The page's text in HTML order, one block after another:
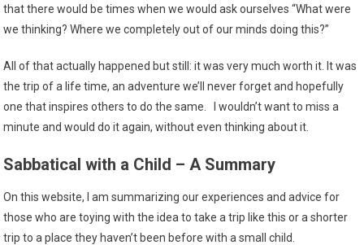
that there would be times when we would ask ourselves “What were
we thinking? Where we completely out of our minds doing this?”
All of that actually happened but still: it was very much worth it. It was
the trip of a life time, an adventure we’ll never forget and hopefully
one that inspires others to do the same. I wouldn’t want to miss a
minute and would do it again, without even thinking about it.
Sabbatical with a Child – A Summary
On this website, I am summarizing our experiences and advice for
those who are toying with the idea to take a trip like this or a shorter
trip to a place they haven’t been before with a small child.